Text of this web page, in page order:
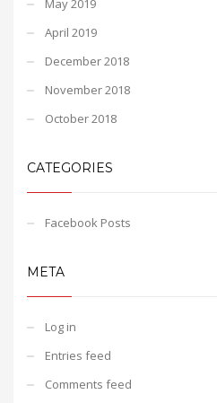
April 2019
December 2018
November 2018
October 2018
CATEGORIES
Facebook Posts
META
Log in
Entries feed
Comments feed